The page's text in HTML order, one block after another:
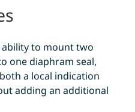
ability to mount two
one diaphram seal,
a local indication
adding an additional